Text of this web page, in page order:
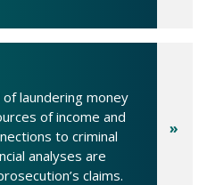
laundering money
of income and
to criminal
analyses are
claims.